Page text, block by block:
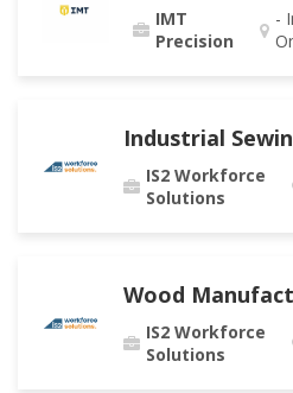
IMT
Precision
-
Industrial
IS2 Workforce
Solutions
Wood
IS2 Workforce
Solutions